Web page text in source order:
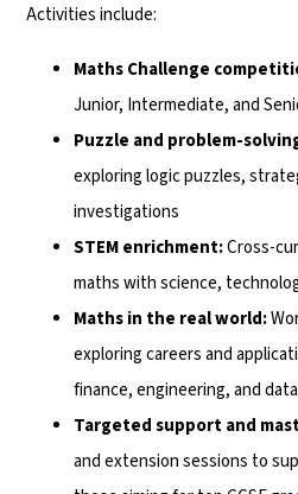
Activities include:
Maths Challenge
Junior, Intermediate, and
Puzzle and problem-
exploring logic puzzles,
investigations
STEM enrichment:Cross-
maths with science,
Maths in the real world:
exploring careers and
finance, engineering, and
Targeted support and
and extension sessions to